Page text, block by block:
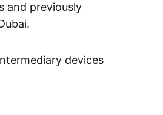
and previously
devices